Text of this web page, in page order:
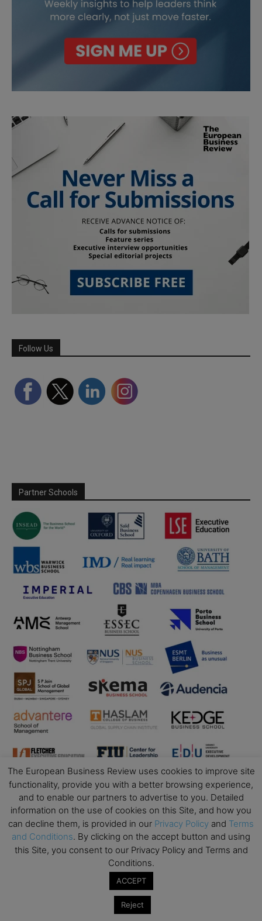
Follow Us
Partner Schools
Business Education
Top Executive Education with Best ROI
Best MBAs for Future Leaders
Interviews with Directors and Faculties
The European Business Review uses cookies to improve site
functionality, provide you with a better browsing experience,
and to enable our partners to advertise to you. Detailed
information on the use of cookies on this Site, and how you
can decline them, is provided in our Privacy Policy and Terms
and Conditions. By clicking on the accept button and using
this Site, you consent to our Privacy Policy and Terms and
Conditions.
ACCEPT
Reject